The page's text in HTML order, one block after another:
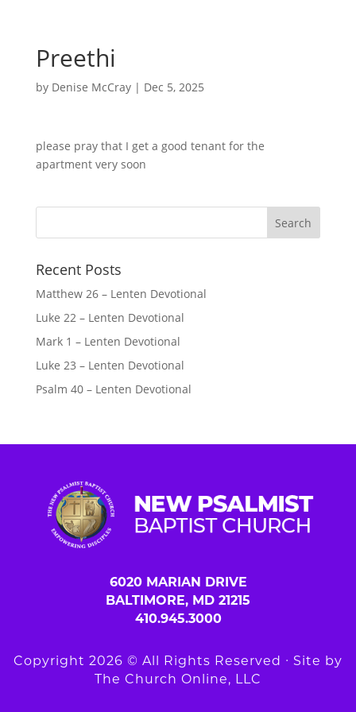
Preethi
by Denise McCray| Dec 5, 2025
please pray that I get a good tenant for the
apartment very soon
Recent Posts
Matthew 26 – Lenten Devotional
Luke 22 – Lenten Devotional
Mark 1 – Lenten Devotional
Luke 23 – Lenten Devotional
Psalm 40 – Lenten Devotional
6020 MARIAN DRIVE
BALTIMORE, MD 21215
410.945.3000
Copyright 2026 © All Rights Reserved ∙ Site by
The Church Online, LLC